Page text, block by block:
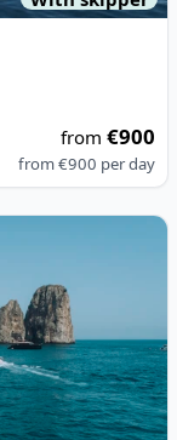
from€900
from€900 per day